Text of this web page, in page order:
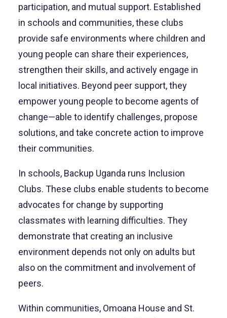
participation, and mutual support. Established
in schools and communities, these clubs
provide safe environments where children and
young people can share their experiences,
strengthen their skills, and actively engage in
local initiatives. Beyond peer support, they
empower young people to become agents of
change—able to identify challenges, propose
solutions, and take concrete action to improve
their communities.
In schools, Backup Uganda runs Inclusion
Clubs. These clubs enable students to become
advocates for change by supporting
classmates with learning difficulties. They
demonstrate that creating an inclusive
environment depends not only on adults but
also on the commitment and involvement of
peers.
Within communities, Omoana House and St.